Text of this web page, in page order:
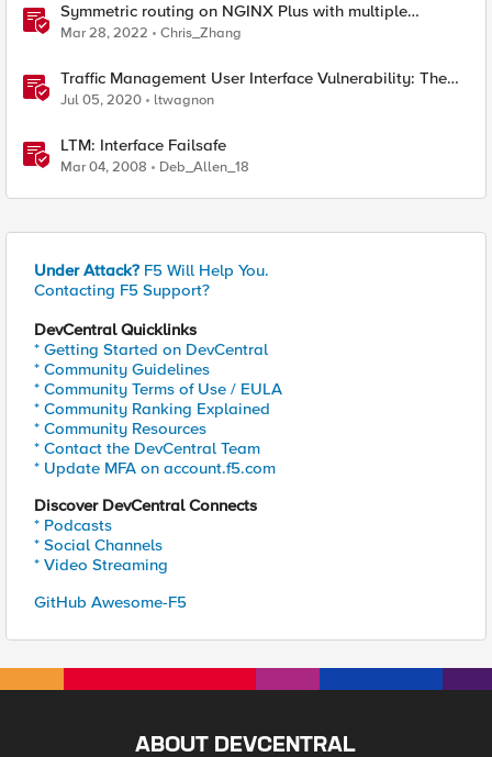
Symmetric routing on NGINX Plus with multiple
interfaces
Mar 28, 2022 Chris_Zhang
Traffic Management User Interface Vulnerability: The
Fix and Temporary Mitigation Options
Jul 05, 2020 ltwagnon
LTM: Interface Failsafe
Mar 04, 2008 Deb_Allen_18
Under Attack? F5 Will Help You.
Contacting F5 Support?
DevCentral Quicklinks
* Getting Started on DevCentral
* Community Guidelines
* Community Terms of Use / EULA
* Community Ranking Explained
* Community Resources
* Contact the DevCentral Team
* Update MFA on account.f5.com
Discover DevCentral Connects
* Podcasts
* Social Channels
* Video Streaming
GitHub Awesome-F5
ABOUT DEVCENTRAL